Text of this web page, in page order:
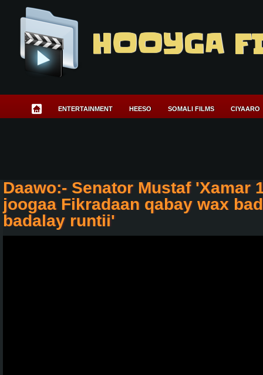
HOOYGA
ENTERTAINMENT HEESO SOMALI FILMS CIYAARO
Daawo:- Senator Mustaf 'Xamar
joogaa Fikradaan qabay wax
badalay runtii'